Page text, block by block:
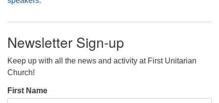
Newsletter Sign-up
Keep up with all the news and activity at First Unitarian
Church!
First Name